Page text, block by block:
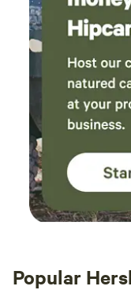
give you a tour!
Popular